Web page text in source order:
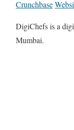
Crunchbase
DigiChefs is a
Mumbai.